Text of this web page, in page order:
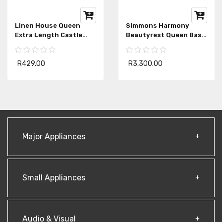
Linen House Queen
Extra Length Castle
R429.00
Simmons Harmony
Beautyrest Queen Base
R3,300.00
Major Appliances
Small Appliances
Audio & Visual